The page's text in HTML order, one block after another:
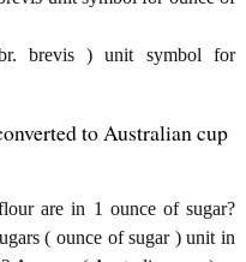
brevis ) unit symbol for
to Australian cup
are in 1 ounce of sugar?
( ounce of sugar ) unit in